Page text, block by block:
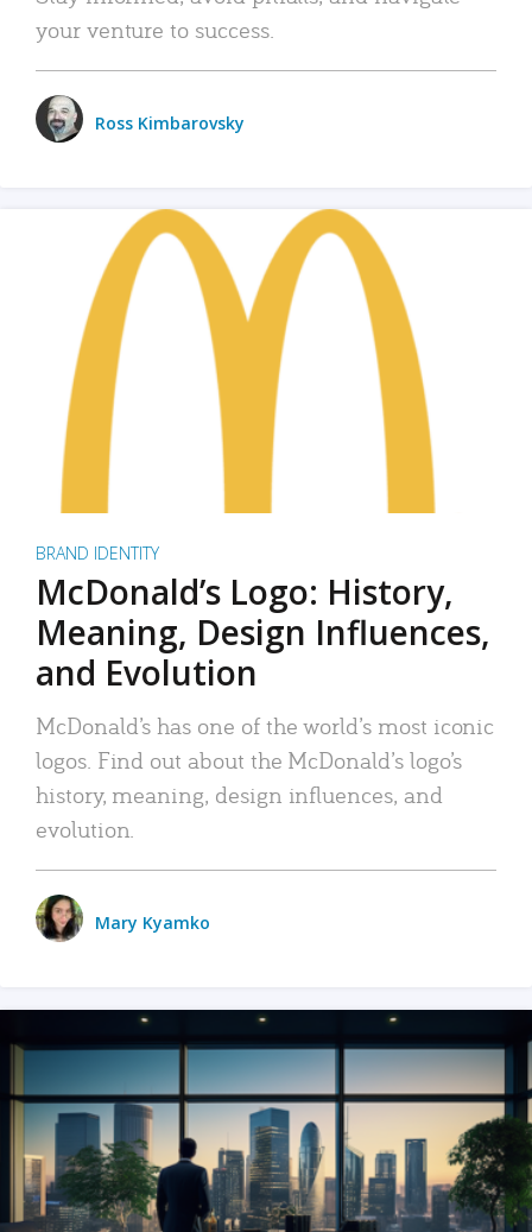
your venture to success.
Ross Kimbarovsky
BRAND IDENTITY
McDonald’s Logo: History,
Meaning, Design Influences,
and Evolution
McDonald’s has one of the world’s most iconic
logos. Find out about the McDonald’s logo’s
history, meaning, design influences, and
evolution.
Mary Kyamko